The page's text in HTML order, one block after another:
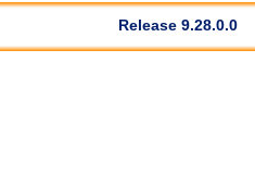
Release 9.28.0.0